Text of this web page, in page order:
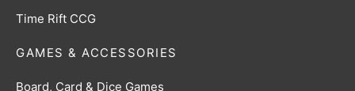
Time Rift CCG
GAMES & ACCESSORIES
Board, Card & Dice Games